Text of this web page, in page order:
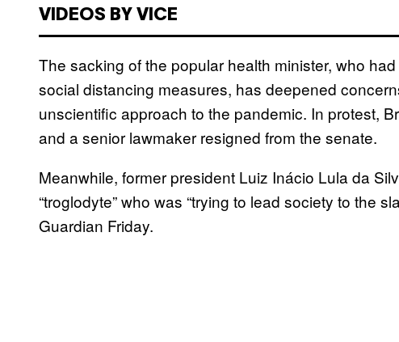
VIDEOS BY VICE
The sacking of the popular health minister, who
social distancing measures, has deepened
unscientific approach to the pandemic. In protest,
and a senior lawmaker resigned from the senate.
Meanwhile, former president Luiz Inácio Lula da
“troglodyte” who was “trying to lead society to the
Guardian Friday.